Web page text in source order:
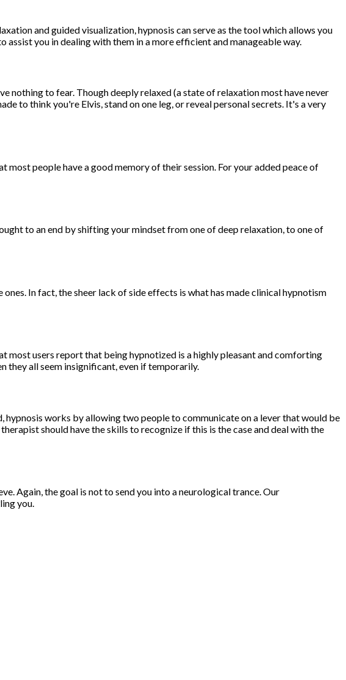
and guided visualization, hypnosis can serve as the tool which allows you
you in dealing with them in a more efficient and manageable way.
nothing to fear. Though deeply relaxed (a state of relaxation most have never
to think you're Elvis, stand on one leg, or reveal personal secrets. It's a very
people have a good memory of their session. For your added peace of
to an end by shifting your mindset from one of deep relaxation, to one of
In fact, the sheer lack of side effects is what has made clinical hypnotism
most users report that being hypnotized is a highly pleasant and comforting
they all seem insignificant, even if temporarily.
hypnosis works by allowing two people to communicate on a lever that would be
should have the skills to recognize if this is the case and deal with the
Again, the goal is not to send you into a neurological trance. Our
you.